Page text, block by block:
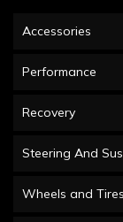
Accessories
Performance
Recovery
Steering And
Wheels and Tires